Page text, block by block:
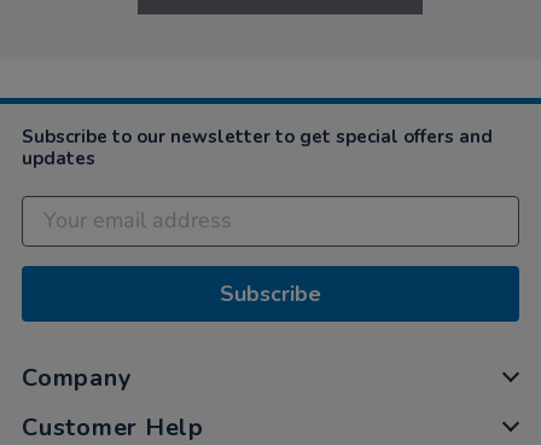
Subscribe to our newsletter to get special offers and
updates
Subscribe
Company
Customer Help